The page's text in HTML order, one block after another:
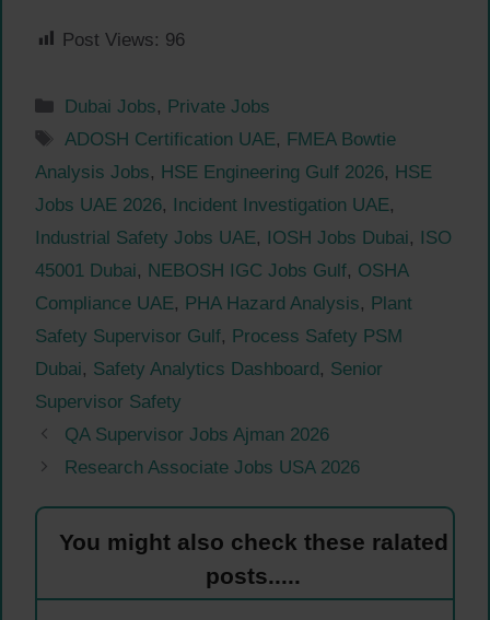
Post Views: 96
Categories
Dubai Jobs, Private Jobs
Tags
ADOSH Certification UAE, FMEA Bowtie
Analysis Jobs, HSE Engineering Gulf 2026, HSE
Jobs UAE 2026, Incident Investigation UAE,
Industrial Safety Jobs UAE, IOSH Jobs Dubai, ISO
45001 Dubai, NEBOSH IGC Jobs Gulf, OSHA
Compliance UAE, PHA Hazard Analysis, Plant
Safety Supervisor Gulf, Process Safety PSM
Dubai, Safety Analytics Dashboard, Senior
Supervisor Safety
QA Supervisor Jobs Ajman 2026
Research Associate Jobs USA 2026
You might also check these ralated
posts.....